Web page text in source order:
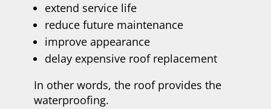
extend service life
reduce future maintenance
improve appearance
delay expensive roof replacement
In other words, the roof provides the
waterproofing.